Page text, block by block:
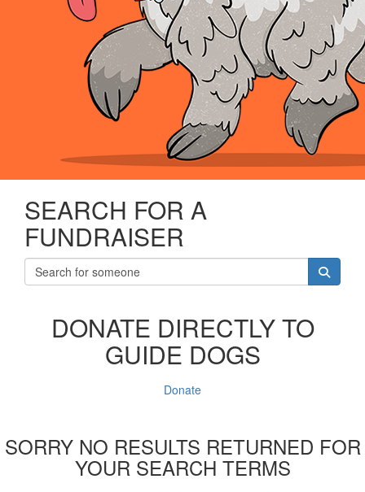
SEARCH FOR A
FUNDRAISER
DONATE DIRECTLY TO
GUIDE DOGS
Donate
SORRY NO RESULTS RETURNED FOR
YOUR SEARCH TERMS